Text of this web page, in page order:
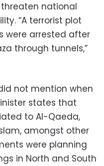
national
“A terrorist plot
were arrested after
through tunnels,”
not mention when
states that
to Al-Qaeda,
amongst other
were planning
in North and South